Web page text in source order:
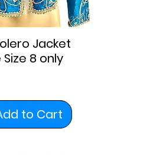
Jacket
8 only
to Cart